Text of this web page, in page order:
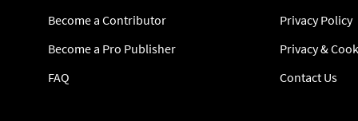
Become a Contributor
Become a Pro Publisher
FAQ
Privacy Policy
Privacy &
Contact Us